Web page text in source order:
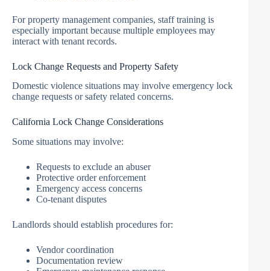
For property management companies, staff training is
especially important because multiple employees may
interact with tenant records.
Lock Change Requests and Property Safety
Domestic violence situations may involve emergency lock
change requests or safety related concerns.
California Lock Change Considerations
Some situations may involve:
Requests to exclude an abuser
Protective order enforcement
Emergency access concerns
Co-tenant disputes
Landlords should establish procedures for:
Vendor coordination
Documentation review